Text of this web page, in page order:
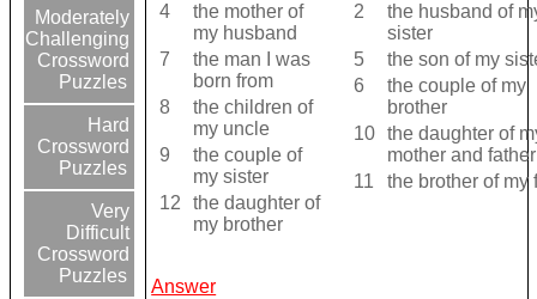
Moderately
Challenging
Crossword
Puzzles
Hard
Crossword
Puzzles
Very
Difficult
Crossword
Puzzles
4
the mother of
my husband
7
the man I was
born from
8
the children of
my uncle
9
the couple of
my sister
12
the daughter of
my brother
2
the husband of
sister
5
the son of my
6
the couple of my
brother
10 the daughter of
mother and father
11
the brother of my
Answer